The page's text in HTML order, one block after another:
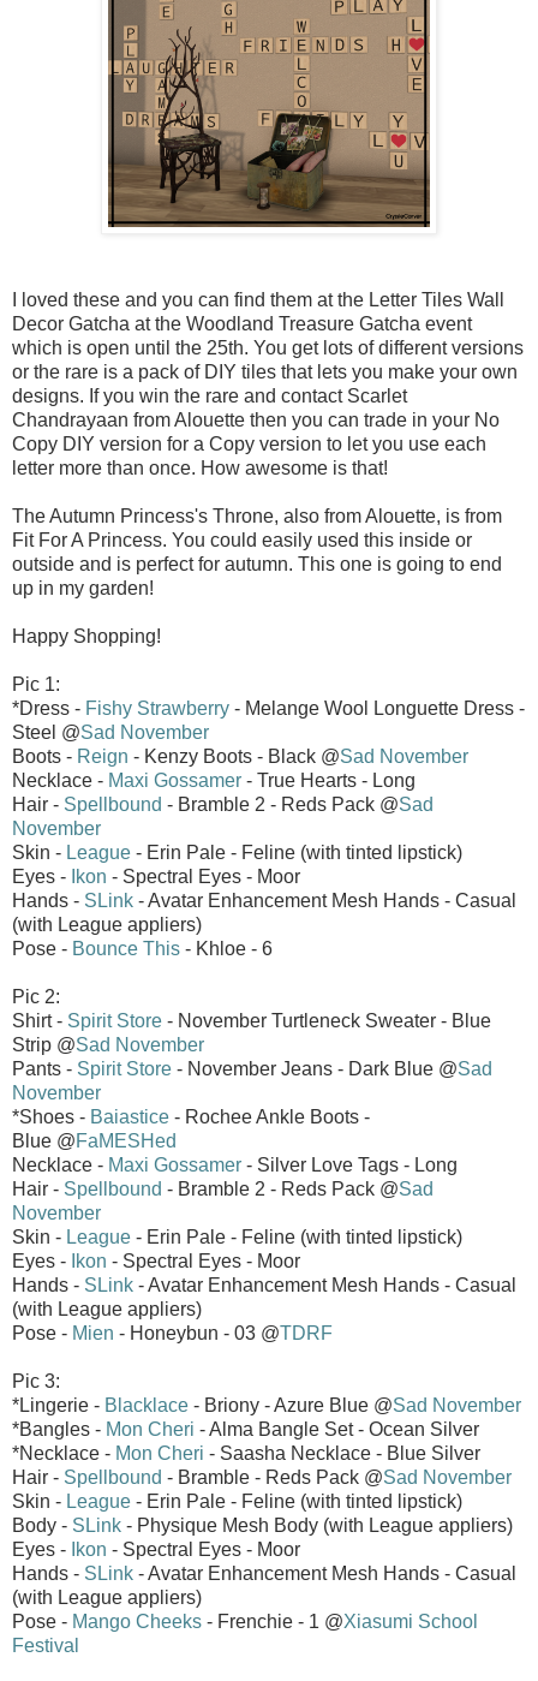
I loved these and you can find them at the Letter Tiles Wall
Decor Gatcha at the Woodland Treasure Gatcha event
which is open until the 25th. You get lots of different versions
or the rare is a pack of DIY tiles that lets you make your own
designs. If you win the rare and contact Scarlet
Chandrayaan from Alouette then you can trade in your No
Copy DIY version for a Copy version to let you use each
letter more than once. How awesome is that!
The Autumn Princess's Throne, also from Alouette, is from
Fit For A Princess. You could easily used this inside or
outside and is perfect for autumn. This one is going to end
up in my garden!
Happy Shopping!
Pic 1:
*Dress - Fishy Strawberry - Melange Wool Longuette Dress -
Steel @Sad November
Boots - Reign - Kenzy Boots - Black @Sad November
Necklace - Maxi Gossamer - True Hearts - Long
Hair - Spellbound - Bramble 2 - Reds Pack @Sad
November
Skin - League - Erin Pale - Feline (with tinted lipstick)
Eyes - Ikon - Spectral Eyes - Moor
Hands - SLink - Avatar Enhancement Mesh Hands - Casual
(with League appliers)
Pose - Bounce This - Khloe - 6
Pic 2:
Shirt - Spirit Store - November Turtleneck Sweater - Blue
Strip @Sad November
Pants - Spirit Store - November Jeans - Dark Blue @Sad
November
*Shoes - Baiastice - Rochee Ankle Boots -
Blue @FaMESHed
Necklace - Maxi Gossamer - Silver Love Tags - Long
Hair - Spellbound - Bramble 2 - Reds Pack @Sad
November
Skin - League - Erin Pale - Feline (with tinted lipstick)
Eyes - Ikon - Spectral Eyes - Moor
Hands - SLink - Avatar Enhancement Mesh Hands - Casual
(with League appliers)
Pose - Mien - Honeybun - 03 @TDRF
Pic 3:
*Lingerie - Blacklace - Briony - Azure Blue @Sad November
*Bangles - Mon Cheri - Alma Bangle Set - Ocean Silver
*Necklace - Mon Cheri - Saasha Necklace - Blue Silver
Hair - Spellbound - Bramble - Reds Pack @Sad November
Skin - League - Erin Pale - Feline (with tinted lipstick)
Body - SLink - Physique Mesh Body (with League appliers)
Eyes - Ikon - Spectral Eyes - Moor
Hands - SLink - Avatar Enhancement Mesh Hands - Casual
(with League appliers)
Pose - Mango Cheeks - Frenchie - 1 @Xiasumi School
Festival